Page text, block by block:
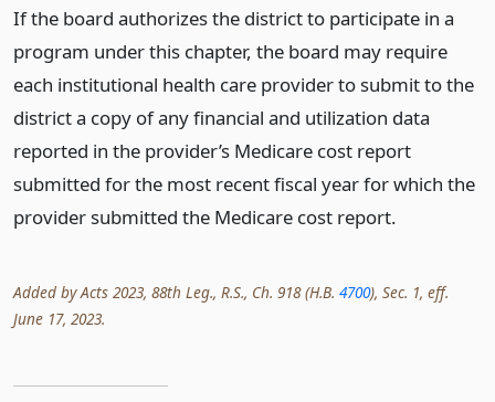
If the board authorizes the district to participate in a
program under this chapter, the board may require
each institutional health care provider to submit to the
district a copy of any financial and utilization data
reported in the provider’s Medicare cost report
submitted for the most recent fiscal year for which the
provider submitted the Medicare cost report.
Added by Acts 2023, 88th Leg., R.S., Ch. 918 (H.B. 4700), Sec. 1, eff.
June 17, 2023.